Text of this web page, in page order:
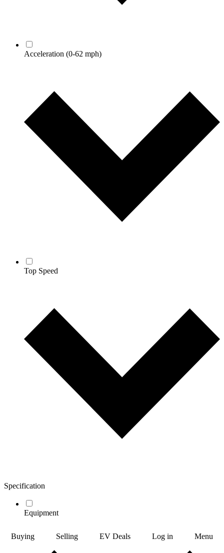
Buying Selling EV Deals Log in Menu
Acceleration (0-62 mph)
Top Speed
Specification
Equipment